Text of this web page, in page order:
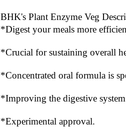
BHK's Plant Enzyme Veg
*Digest your meals more
*Crucial for sustaining overall
*Concentrated oral formula is
*Improving the digestive
*Experimental approval.